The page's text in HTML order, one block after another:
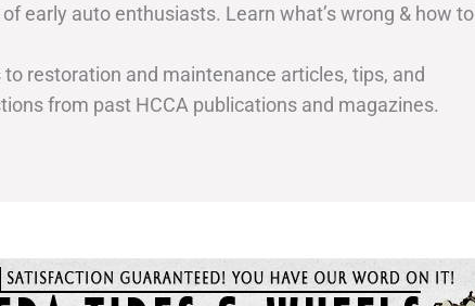
of early auto enthusiasts. Learn what’s wrong & how to
to restoration and maintenance articles, tips, and
from past HCCA publications and magazines.